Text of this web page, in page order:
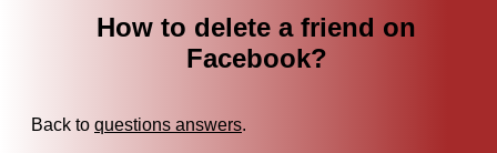
How to delete a friend on
Facebook?
Back to questions answers.